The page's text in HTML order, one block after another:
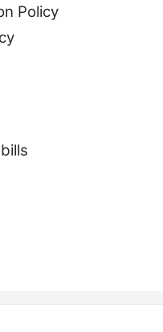
Policy